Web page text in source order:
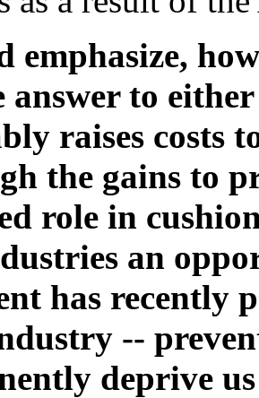
emphasize,
answer to
raises costs
the gains to
role in
an
has recently
--
deprive